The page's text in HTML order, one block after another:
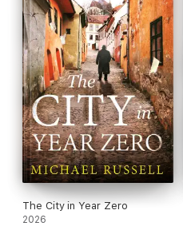
The City in Year Zero
2026